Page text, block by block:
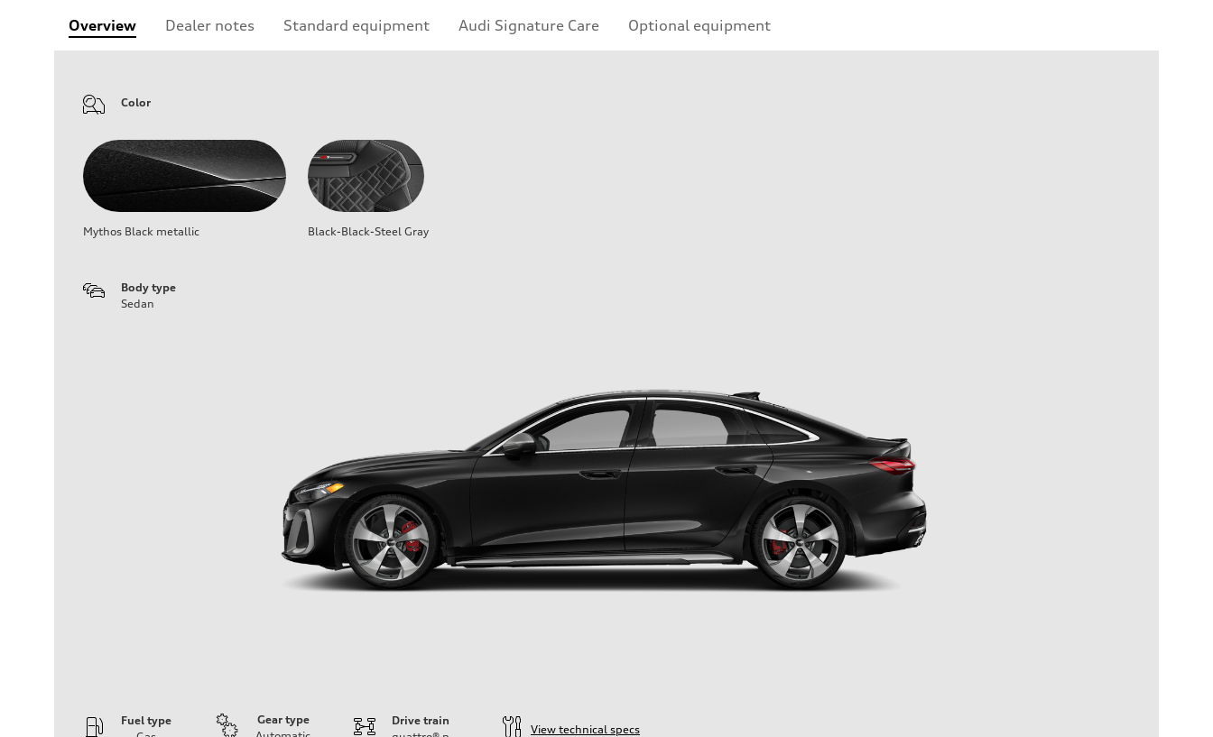
Overview Dealer notes Standard equipment Audi Signature Care Optional equipment
Color
Mythos Black metallic Black-Black-Steel Gray
Body type
Sedan
Fuel type
Gear type
Drive train
View technical specs